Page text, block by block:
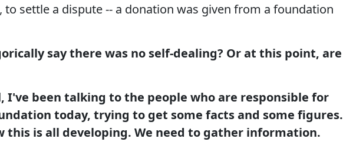
to settle a dispute -- a donation was given from a foundation
say there was no self-dealing? Or at this point, are
I've been talking to the people who are responsible for
today, trying to get some facts and some figures.
this is all developing. We need to gather information.